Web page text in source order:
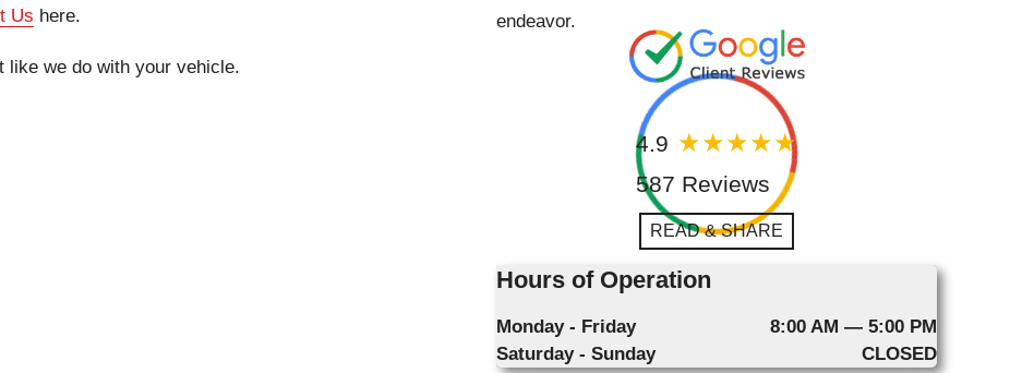
Us here.
like we do with your vehicle.
endeavor.
4.9
587 Reviews
READ & SHARE
Hours of Operation
Monday - Friday
8:00 AM — 5:00 PM
Saturday - Sunday
CLOSED